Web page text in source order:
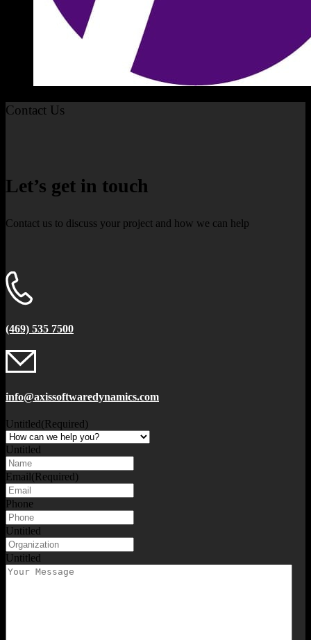
Contact Us
Let’s get in touch
Contact us to discuss your project and how we can help
(469) 535 7500
info@axissoftwaredynamics.com
Untitled(Required)
Untitled
Email(Required)
Phone
Untitled
Untitled